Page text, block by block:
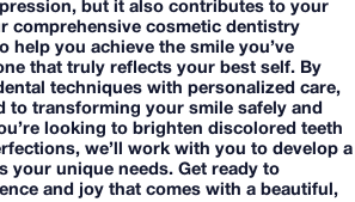
but it also contributes to your
comprehensive cosmetic dentistry
help you achieve the smile you’ve
that truly reflects your best self. By
techniques with personalized care,
to transforming your smile safely and
looking to brighten discolored teeth
we’ll work with you to develop a
your unique needs. Get ready to
and joy that comes with a beautiful,